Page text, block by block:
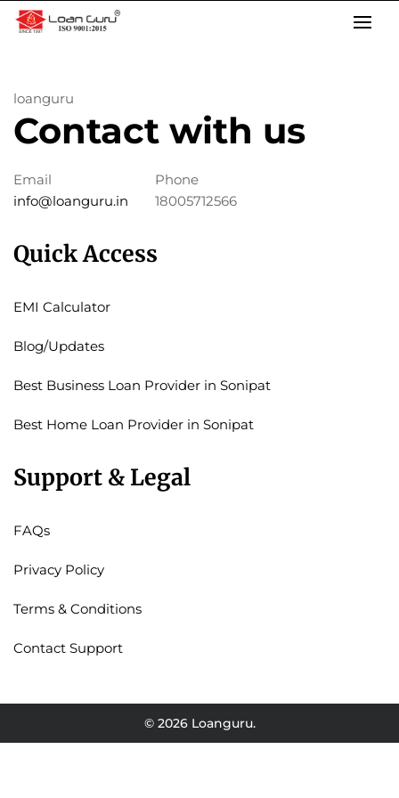
Skip
loanguru
Contact with us
Email
info@loanguru.in
Phone
18005712566
Quick Access
EMI Calculator
Blog/Updates
Best Business Loan Provider in Sonipat
Best Home Loan Provider in Sonipat
Support & Legal
FAQs
Privacy Policy
Terms & Conditions
Contact Support
© 2026 Loanguru.